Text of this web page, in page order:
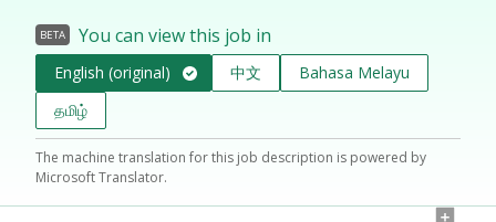
BETA You can view this job in
English (original) 中文
Bahasa Melayu
தமிழ்
The machine translation for this job description is powered by
Microsoft Translator.